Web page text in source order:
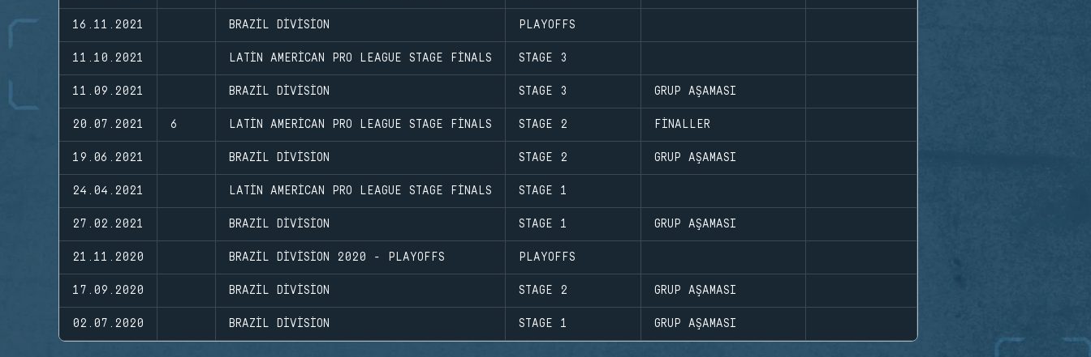
16.11.2021 BRAZIL DIVISION PLAYOFFS
11.10.2021 LATIN AMERICAN PRO LEAGUE STAGE FINALS STAGE 3
11.09.2021 BRAZIL DIVISION STAGE 3 GRUP AŞAMASI
20.07.2021 6 LATIN AMERICAN PRO LEAGUE STAGE FINALS STAGE 2 FINALLER
19.06.2021 BRAZIL DIVISION STAGE 2 GRUP AŞAMASI
24.04.2021 LATIN AMERICAN PRO LEAGUE STAGE FINALS STAGE 1
27.02.2021 BRAZIL DIVISION STAGE 1 GRUP AŞAMASI
21.11.2020 BRAZIL DIVISION 2020 - PLAYOFFS PLAYOFFS
17.09.2020 BRAZIL DIVISION STAGE 2 GRUP AŞAMASI
02.07.2020 BRAZIL DIVISION STAGE 1 GRUP AŞAMASI